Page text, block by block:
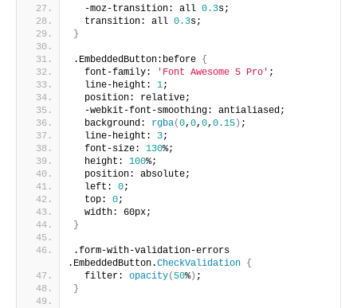
  -moz-transition: all
0.3s;
  transition: all
0.3s;
}
.EmbeddedButton:before {
  font-family:
'Font Awesome 5 Pro' ;
  line-height:
1;
  position: relative;
  -webkit-font-smoothing: antialiased;
  background:
rgba(0, 0, 0, 0.15 ) ;
  line-height:
3;
  font-size:
130%;
  height:
100%;
  position: absolute;
  left:
0;
  top:
0;
  width: 60px;
}
.form-with-validation-errors
.EmbeddedButton.CheckValidation {
  filter:
opacity( 50%) ;
}